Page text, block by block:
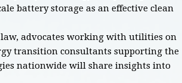
battery storage as an effective clean
advocates working with utilities on
transition consultants supporting the
nationwide will share insights into